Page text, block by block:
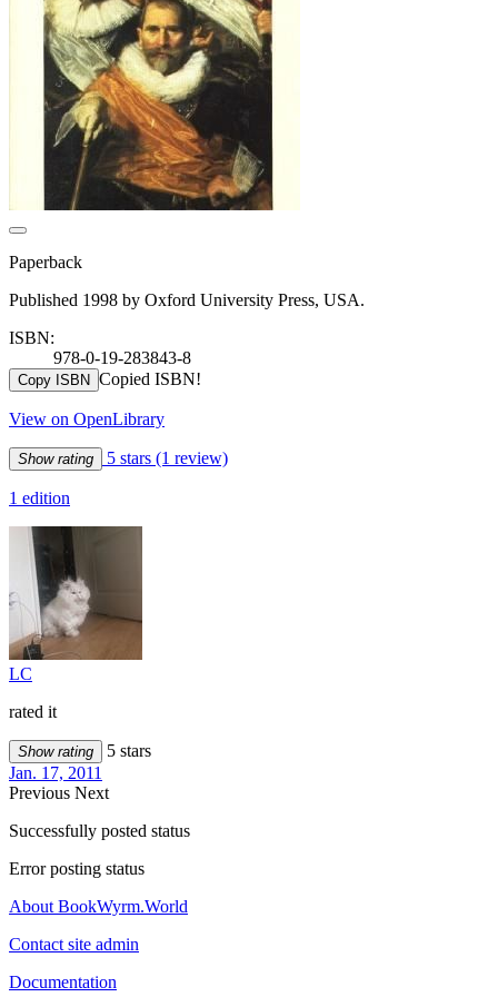
Paperback
Published 1998 by Oxford University Press, USA.
ISBN:
978-0-19-283843-8
Copy ISBN Copied ISBN!
View on OpenLibrary
Show rating 5 stars (1 review)
1 edition
LC
rated it
Show rating
5 stars
Jan. 17, 2011
Previous Next
Successfully posted status
Error posting status
About BookWyrm.World
Contact site admin
Documentation